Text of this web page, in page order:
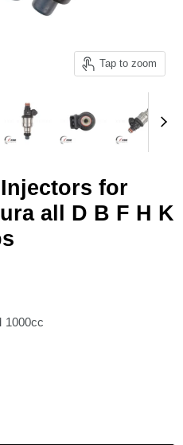
Tap to zoom
for
all D B F H K
1000cc